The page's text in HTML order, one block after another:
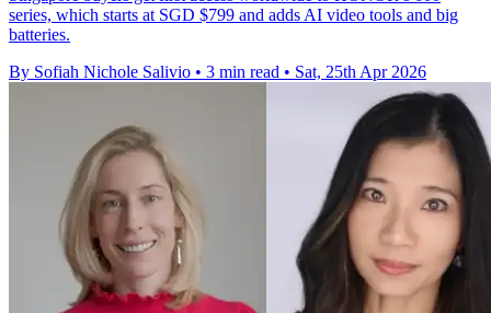
series, which starts at SGD $799 and adds AI video tools and big
batteries.
By Sofiah Nichole Salivio • 3 min read • Sat, 25th Apr 2026